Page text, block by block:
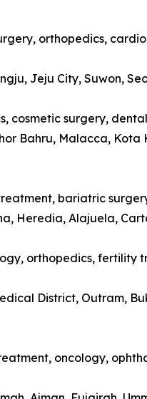
orthopedics,
Jeju City, Suwon,
cosmetic surgery,
Bahru, Malacca,
bariatric
Heredia, Alajuela,
orthopedics,
District, Outram,
oncology,